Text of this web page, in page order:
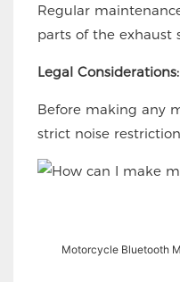
Regular
parts of the exhaust
Legal Considerations:
Before making any
strict noise
Motorcycle Bluetooth